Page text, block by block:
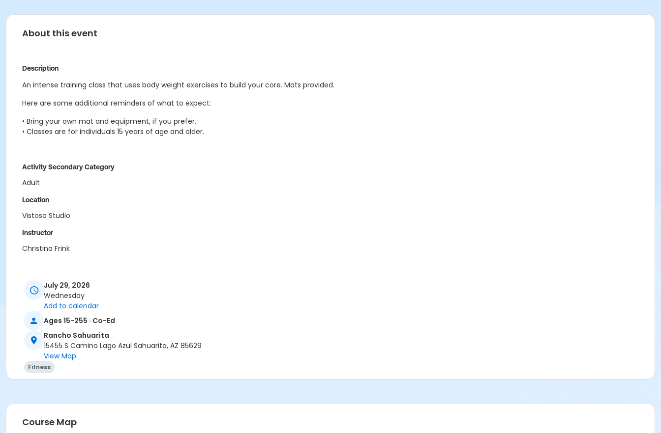
About this event
Description
An intense training class that uses body weight exercises to build your core. Mats provided.
Here are some additional reminders of what to expect:
• Bring your own mat and equipment, if you prefer.
• Classes are for individuals 15 years of age and older.
Activity Secondary Category
Adult
Location
Vistoso Studio
Instructor
Christina Frink
July 29, 2026
Wednesday
Add to calendar
Ages 15-255 · Co-Ed
Rancho Sahuarita
15455 S Camino Lago Azul Sahuarita, AZ 85629
View Map
Fitness
Course Map